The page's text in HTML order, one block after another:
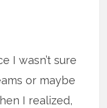
I wasn’t sure
or maybe
I realized,